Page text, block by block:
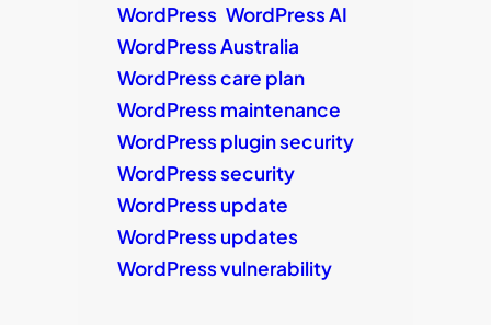
WordPress WordPress AI
WordPress Australia
WordPress care plan
WordPress maintenance
WordPress plugin security
WordPress security
WordPress update
WordPress updates
WordPress vulnerability